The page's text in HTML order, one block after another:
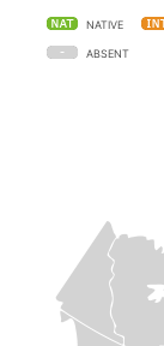
NATIVE
ABSENT